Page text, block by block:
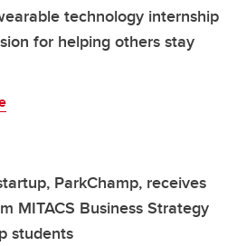
technology internship
for helping others stay
ParkChamp, receives
MITACS Business Strategy
students